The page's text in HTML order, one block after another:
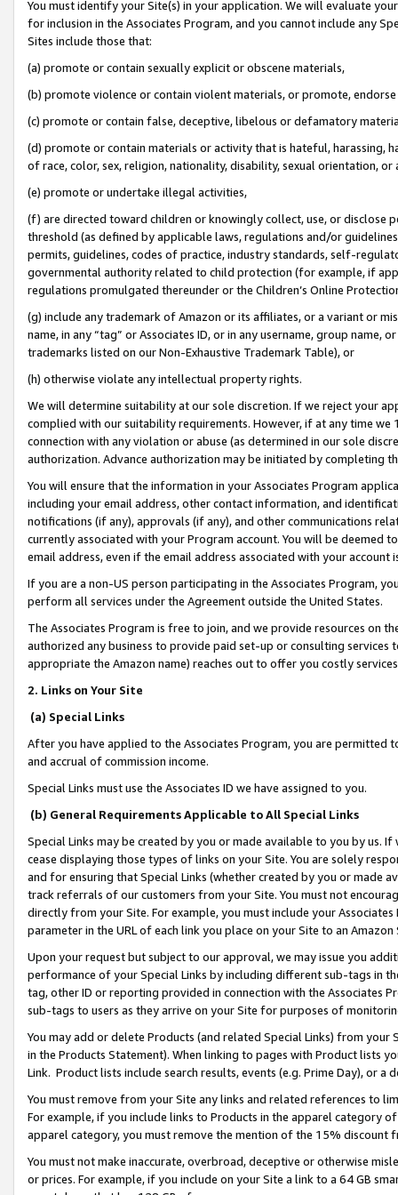
You must identify your Site(s) in your application. We will evaluate
for inclusion in the Associates Program, and you cannot include any
Sites include those that:
(a) promote or contain sexually explicit or obscene materials,
(b) promote violence or contain violent materials, or promote,
(c) promote or contain false, deceptive, libelous or defamatory
(d) promote or contain materials or activity that is hateful, harassing,
of race, color, sex, religion, nationality, disability, sexual orientation, or
(e) promote or undertake illegal activities,
(f) are directed toward children or knowingly collect, use, or
threshold (as defined by applicable laws, regulations and/or
permits, guidelines, codes of practice, industry standards, self-
governmental authority related to child protection (for example, if
regulations promulgated thereunder or the Children’s Online
(g) include any trademark of Amazon or its affiliates, or a variant or
name, in any “tag” or Associates ID, or in any username, group
trademarks listed on our Non-Exhaustive Trademark Table), or
(h) otherwise violate any intellectual property rights.
We will determine suitability at our sole discretion. If we reject your
complied with our suitability requirements. However, if at any time
connection with any violation or abuse (as determined in our sole
authorization. Advance authorization may be initiated by completing
You will ensure that the information in your Associates Program
including your email address, other contact information, and
notifications (if any), approvals (if any), and other communications
currently associated with your Program account. You will be deemed
email address, even if the email address associated with your account
If you are a non-US person participating in the Associates Program,
perform all services under the Agreement outside the United States.
The Associates Program is free to join, and we provide resources on
authorized any business to provide paid set-up or consulting
appropriate the Amazon name) reaches out to offer you costly
2. Links on Your Site
(a) Special Links
After you have applied to the Associates Program, you are permitted
and accrual of commission income.
Special Links must use the Associates ID we have assigned to you.
(b) General Requirements Applicable to All Special Links
Special Links may be created by you or made available to you by us.
cease displaying those types of links on your Site. You are solely
and for ensuring that Special Links (whether created by you or
track referrals of our customers from your Site. You must not
directly from your Site. For example, you must include your
parameter in the URL of each link you place on your Site to an
Upon your request but subject to our approval, we may issue you
performance of your Special Links by including different sub-tags in
tag, other ID or reporting provided in connection with the Associates
sub-tags to users as they arrive on your Site for purposes of
You may add or delete Products (and related Special Links) from
in the Products Statement). When linking to pages with Product lists
Link. Product lists include search results, events (e.g. Prime Day), or a
You must remove from your Site any links and related references to
For example, if you include links to Products in the apparel category
apparel category, you must remove the mention of the 15% discount
You must not make inaccurate, overbroad, deceptive or otherwise
or prices. For example, if you include on your Site a link to a 64 GB